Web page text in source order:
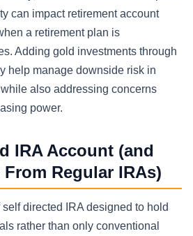
can impact retirement account
a retirement plan is
Adding gold investments through
help manage downside risk in
also addressing concerns
power.
IRA Account (and
Regular IRAs)
directed IRA designed to hold
rather than only conventional